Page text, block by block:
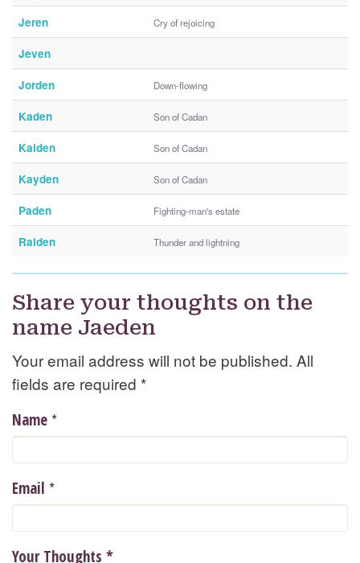
Jeren Cry of rejoicing
Jeven
Jorden Down-flowing
Kaden Son of Cadan
Kaiden Son of Cadan
Kayden Son of Cadan
Paden Fighting-man's estate
Raiden Thunder and lightning
Share your thoughts on the
name Jaeden
Your email address will not be published. All
fields are required *
Name *
Email *
Your Thoughts *